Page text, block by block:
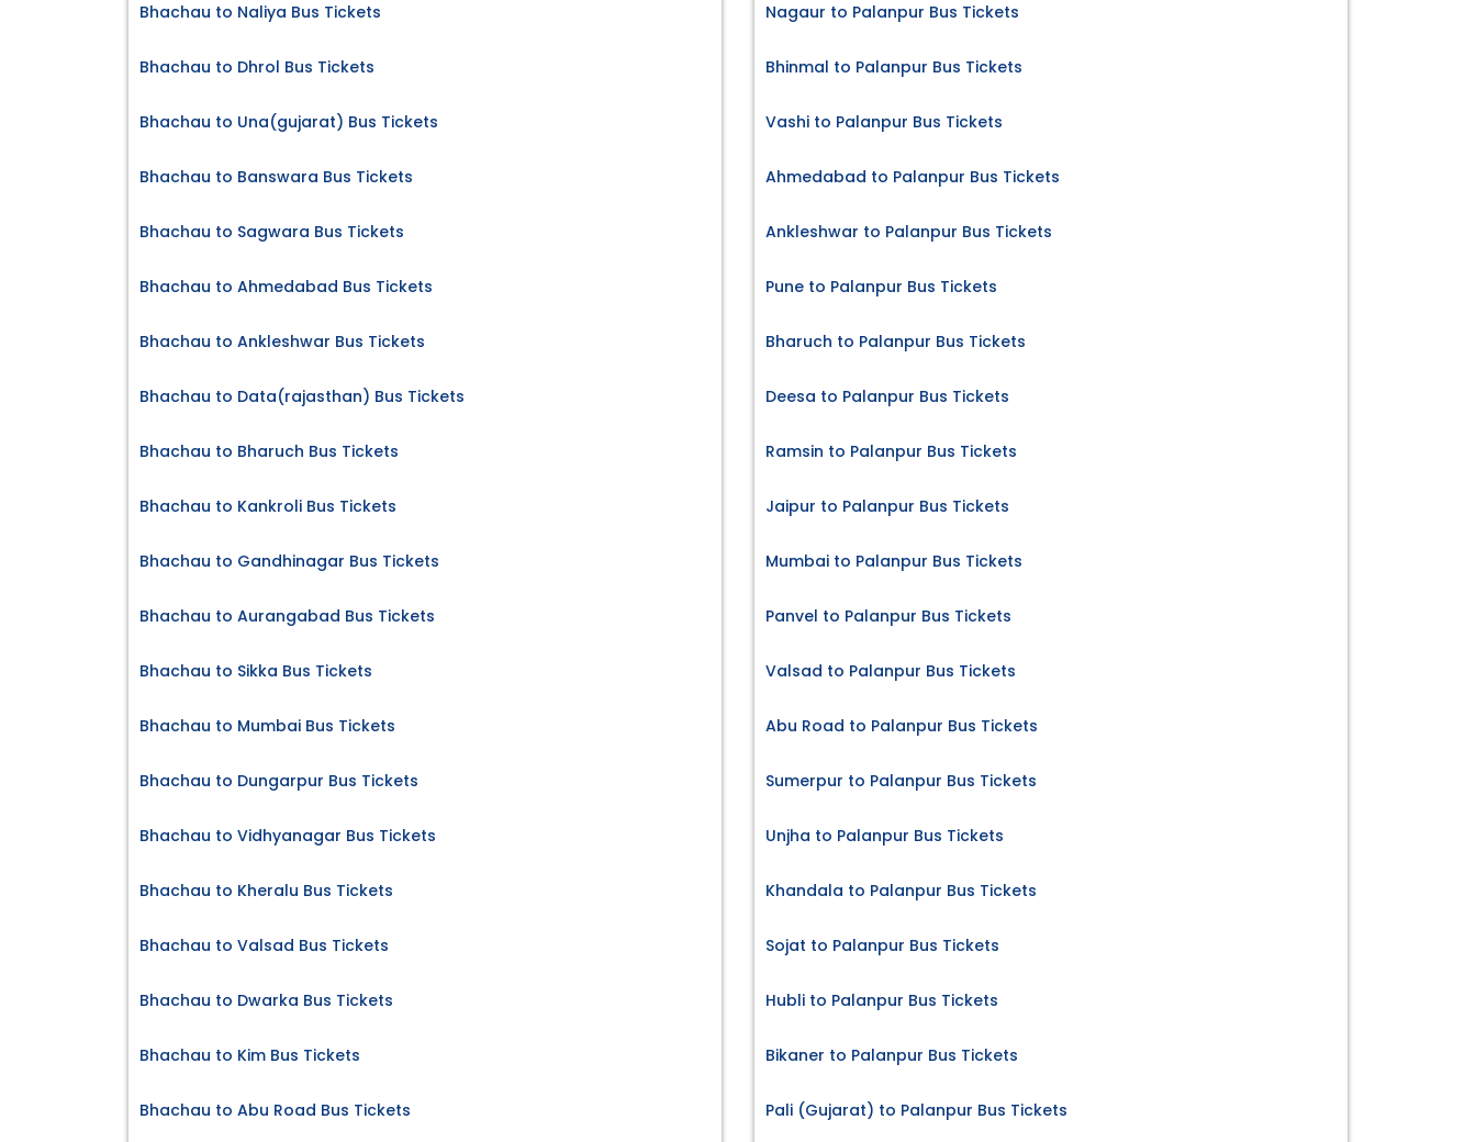
Bhachau to Naliya Bus Tickets
Bhachau to Dhrol Bus Tickets
Bhachau to Una(gujarat) Bus Tickets
Bhachau to Banswara Bus Tickets
Bhachau to Sagwara Bus Tickets
Bhachau to Ahmedabad Bus Tickets
Bhachau to Ankleshwar Bus Tickets
Bhachau to Data(rajasthan) Bus Tickets
Bhachau to Bharuch Bus Tickets
Bhachau to Kankroli Bus Tickets
Bhachau to Gandhinagar Bus Tickets
Bhachau to Aurangabad Bus Tickets
Bhachau to Sikka Bus Tickets
Bhachau to Mumbai Bus Tickets
Bhachau to Dungarpur Bus Tickets
Bhachau to Vidhyanagar Bus Tickets
Bhachau to Kheralu Bus Tickets
Bhachau to Valsad Bus Tickets
Bhachau to Dwarka Bus Tickets
Bhachau to Kim Bus Tickets
Bhachau to Abu Road Bus Tickets
Nagaur to Palanpur Bus Tickets
Bhinmal to Palanpur Bus Tickets
Vashi to Palanpur Bus Tickets
Ahmedabad to Palanpur Bus Tickets
Ankleshwar to Palanpur Bus Tickets
Pune to Palanpur Bus Tickets
Bharuch to Palanpur Bus Tickets
Deesa to Palanpur Bus Tickets
Ramsin to Palanpur Bus Tickets
Jaipur to Palanpur Bus Tickets
Mumbai to Palanpur Bus Tickets
Panvel to Palanpur Bus Tickets
Valsad to Palanpur Bus Tickets
Abu Road to Palanpur Bus Tickets
Sumerpur to Palanpur Bus Tickets
Unjha to Palanpur Bus Tickets
Khandala to Palanpur Bus Tickets
Sojat to Palanpur Bus Tickets
Hubli to Palanpur Bus Tickets
Bikaner to Palanpur Bus Tickets
Pali (Gujarat) to Palanpur Bus Tickets